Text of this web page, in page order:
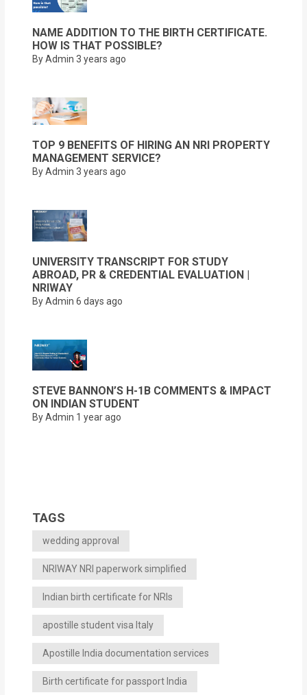
NAME ADDITION TO THE BIRTH CERTIFICATE.
HOW IS THAT POSSIBLE?
By Admin 3 years ago
TOP 9 BENEFITS OF HIRING AN NRI PROPERTY
MANAGEMENT SERVICE?
By Admin 3 years ago
UNIVERSITY TRANSCRIPT FOR STUDY
ABROAD, PR & CREDENTIAL EVALUATION |
NRIWAY
By Admin 6 days ago
STEVE BANNON’S H-1B COMMENTS & IMPACT
ON INDIAN STUDENT
By Admin 1 year ago
TAGS
wedding approval
NRIWAY NRI paperwork simplified
Indian birth certificate for NRIs
apostille student visa Italy
Apostille India documentation services
Birth certificate for passport India